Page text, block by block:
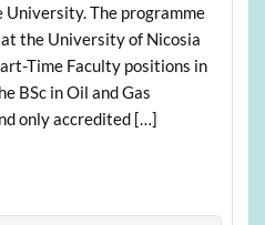
The programme
the University of Nicosia
Time Faculty positions in
BSc in Oil and Gas
only accredited […]